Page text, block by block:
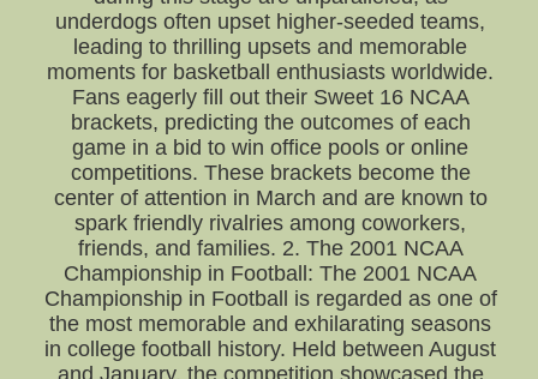
underdogs often upset higher-seeded teams,
leading to thrilling upsets and memorable
moments for basketball enthusiasts worldwide.
Fans eagerly fill out their Sweet 16 NCAA
brackets, predicting the outcomes of each
game in a bid to win office pools or online
competitions. These brackets become the
center of attention in March and are known to
spark friendly rivalries among coworkers,
friends, and families. 2. The 2001 NCAA
Championship in Football: The 2001 NCAA
Championship in Football is regarded as one of
the most memorable and exhilarating seasons
in college football history. Held between August
and January, the competition showcased the